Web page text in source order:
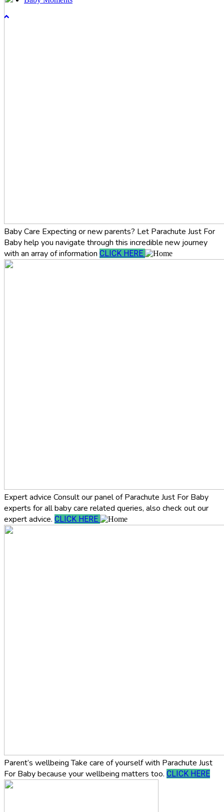
Baby Care Expecting or new parents? Let Parachute Just For
Baby help you navigate through this incredible new journey
with an array of information CLICK HERE
Expert advice Consult our panel of Parachute Just For Baby
experts for all baby care related queries, also check out our
expert advice. CLICK HERE
Parent’s wellbeingTake care of yourself with Parachute Just
For Baby because your wellbeing matters too. CLICK HERE